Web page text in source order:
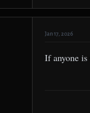
Jan 17, 2026
If anyone